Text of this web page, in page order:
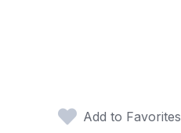
Add to Favorites